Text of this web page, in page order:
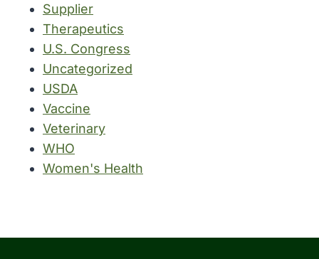
Supplier
Therapeutics
U.S. Congress
Uncategorized
USDA
Vaccine
Veterinary
WHO
Women's Health